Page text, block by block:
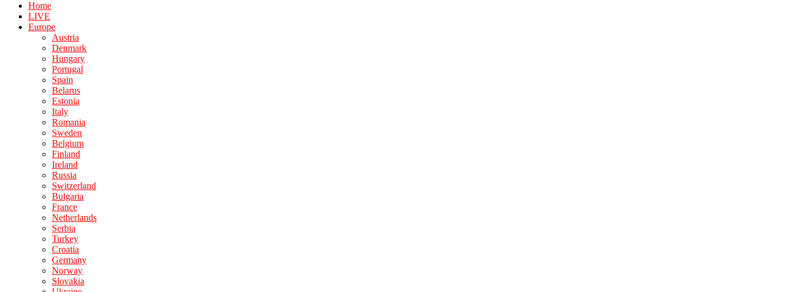
Home
LIVE
Europe
Austria
Denmark
Hungary
Portugal
Spain
Belarus
Estonia
Italy
Romania
Sweden
Belgium
Finland
Ireland
Russia
Switzerland
Bulgaria
France
Netherlands
Serbia
Turkey
Croatia
Germany
Norway
Slovakia